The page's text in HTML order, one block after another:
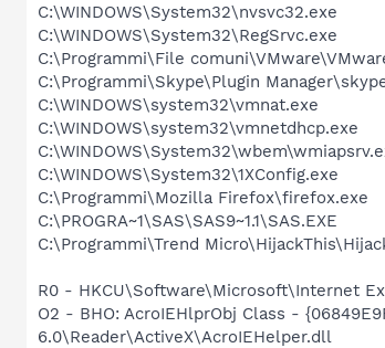
C:\WINDOWS\System32\nvsvc32.exe
C:\WINDOWS\System32\RegSrvc.exe
C:\Programmi\File
C:\Programmi\Skype\Plugin
C:\WINDOWS\system32\vmnat.exe
C:\WINDOWS\system32\vmnetdhcp.exe
C:\WINDOWS\System32\1XConfig.exe
C:\Programmi\Mozilla Firefox\firefox.exe
C:\PROGRA~1\SAS\SAS9~1.1\SAS.EXE
C:\Programmi\Trend
R0 - HKCU\Software\Microsoft\Internet
O2 - BHO: AcroIEHlprObj Class -
6.0\Reader\ActiveX\AcroIEHelper.dll